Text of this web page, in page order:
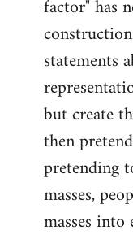
factor" has
statements
but create
then
pretending
masses,
masses into